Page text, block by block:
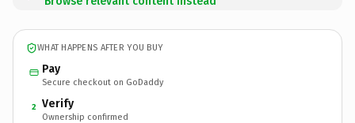
WHAT HAPPENS AFTER YOU BUY
Pay
Secure checkout on GoDaddy
2 Verify
Ownership confirmed